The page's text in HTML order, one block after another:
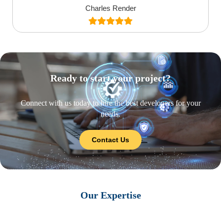
Charles Render
Ready to start your project?
Connect with us today to hire the best developers for your
needs.
Contact Us
Our Expertise